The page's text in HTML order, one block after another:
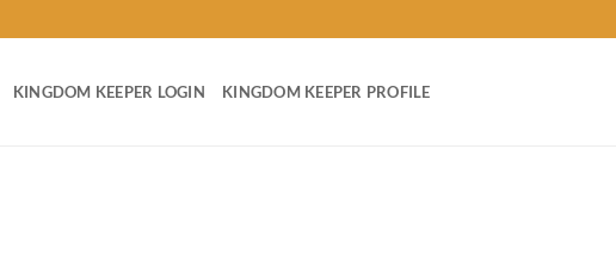
KINGDOM KEEPER LOGIN KINGDOM KEEPER PROFILE